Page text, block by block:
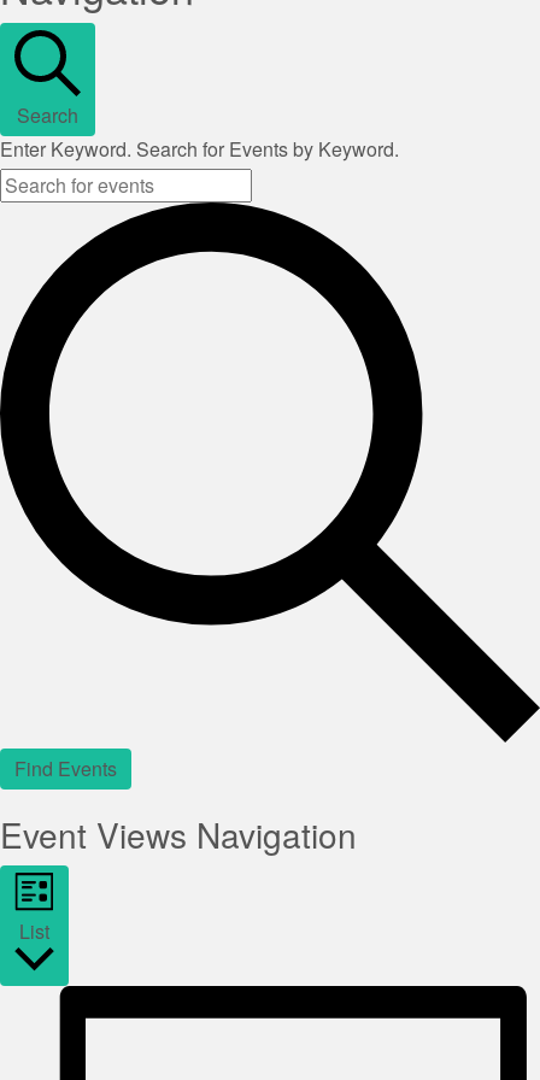
Search
Enter Keyword. Search for Events by Keyword.
Find Events
Event Views Navigation
List